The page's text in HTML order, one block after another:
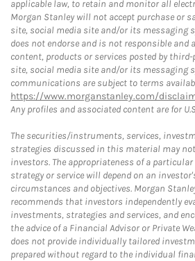
applicable law, to retain and monitor all
Morgan Stanley will not accept purchase or
site, social media site and/or its messaging
does not endorse and is not responsible
content, products or services posted by
site, social media site and/or its messaging
communications are subject to terms
https://www.morganstanley.com/
Any profiles and associated content are for
The securities/instruments, services,
strategies discussed in this material may
investors. The appropriateness of a
strategy or service will depend on an
circumstances and objectives. Morgan
recommends that investors independently
investments, strategies and services, and
the advice of a Financial Advisor or Private
does not provide individually tailored
prepared without regard to the individual